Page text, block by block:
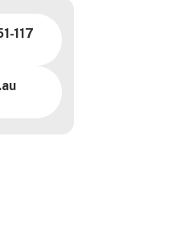
117